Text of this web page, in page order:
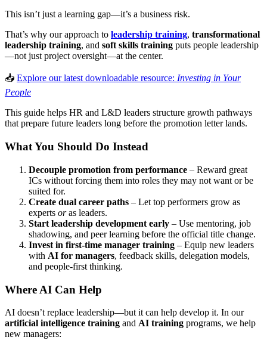
This isn’t just a learning gap—it’s a business risk.
That’s why our approach to leadership training, transformational
leadership training, and soft skills training puts people leadership
—not just project oversight—at the center.
📥 Explore our latest downloadable resource: Investing in Your
People
This guide helps HR and L&D leaders structure growth pathways
that prepare future leaders long before the promotion letter lands.
What You Should Do Instead
Decouple promotion from performance – Reward great
ICs without forcing them into roles they may not want or be
suited for.
Create dual career paths – Let top performers grow as
experts oras leaders.
Start leadership development early – Use mentoring, job
shadowing, and peer learning before the official title change.
Invest in first-time manager training – Equip new leaders
with AI for managers, feedback skills, delegation models,
and people-first thinking.
Where AI Can Help
AI doesn’t replace leadership—but it can help develop it. In our
artificial intelligence training and AI training programs, we help
new managers: